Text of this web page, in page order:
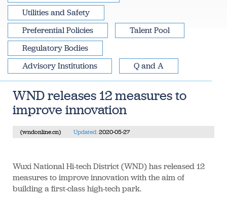
WND releases 12 measures to
improve innovation
(wndonline.cn) Updated: 2020-05-27
Wuxi National Hi-tech District (WND) has released 12
measures to improve innovation with the aim of
building a first-class high-tech park.
Utilities and Safety
Preferential Policies
Talent Pool
Regulatory Bodies
Advisory Institutions
Q and A